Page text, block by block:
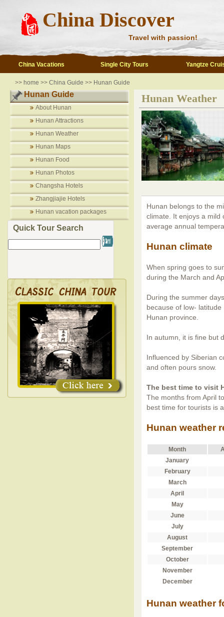
China Discover
Travel with passion!
China Vacations Single City Tours Yangtze
>> home >> China Guide >> Hunan Guide
Hunan Guide
About Hunan
Hunan Attractions
Hunan Weather
Hunan Maps
Hunan Food
Hunan Photos
Changsha Hotels
Zhangjiajie Hotels
Hunan vacation packages
Quick Tour Search
Hunan Weather
Hunan belongs to the
climate. It enjoys a mild
average annual
Hunan climate
When spring goes to
during the March and
During the summer
because of low-
Hunan province.
In autumn, it is fine but
Influenced by Siberian
and often pours snow.
The best time to visit
The months from April
best time for tourists is
Hunan weather
Month
January
February
March
April
May
June
July
August
September
October
November
December
Hunan weather